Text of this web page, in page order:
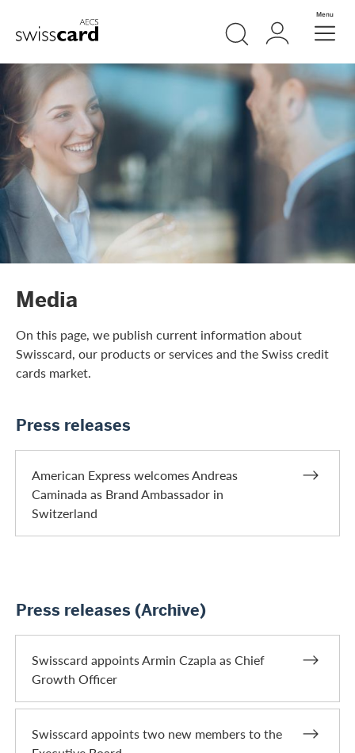
Header
Logo Meta navigation
SearchLogin Menu
Media
On this page, we publish current information about
Swisscard, our products or services and the Swiss credit
cards market.
Press releases
American Express welcomes Andreas
Caminada as Brand Ambassador in
Switzerland
Press releases (Archive)
Swisscard appoints Armin Czapla as Chief
Growth Officer
Swisscard appoints two new members to the